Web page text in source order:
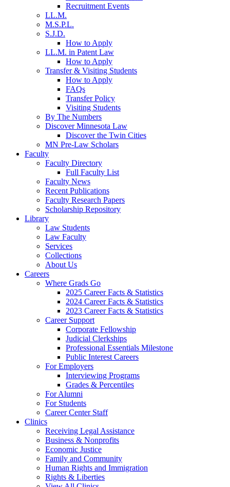
Recruitment Events
LL.M.
M.S.P.L.
S.J.D.
How to Apply
LL.M. in Patent Law
How to Apply
Transfer & Visiting Students
How to Apply
FAQs
Transfer Policy
Visiting Students
By The Numbers
Discover Minnesota Law
Discover the Twin Cities
MN Pre-Law Scholars
Faculty
Faculty Directory
Full Faculty List
Faculty News
Recent Publications
Faculty Research Papers
Scholarship Repository
Library
Law Students
Law Faculty
Services
Collections
About Us
Careers
Where Grads Go
2025 Career Facts & Statistics
2024 Career Facts & Statistics
2023 Career Facts & Statistics
Career Support
Corporate Fellowship
Judicial Clerkships
Professional Essentials Milestone
Public Interest Careers
For Employers
Interviewing Programs
Grades & Percentiles
For Alumni
For Students
Career Center Staff
Clinics
Receiving Legal Assistance
Business & Nonprofits
Economic Justice
Family and Community
Human Rights and Immigration
Rights & Liberties